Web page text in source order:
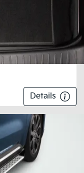
Details